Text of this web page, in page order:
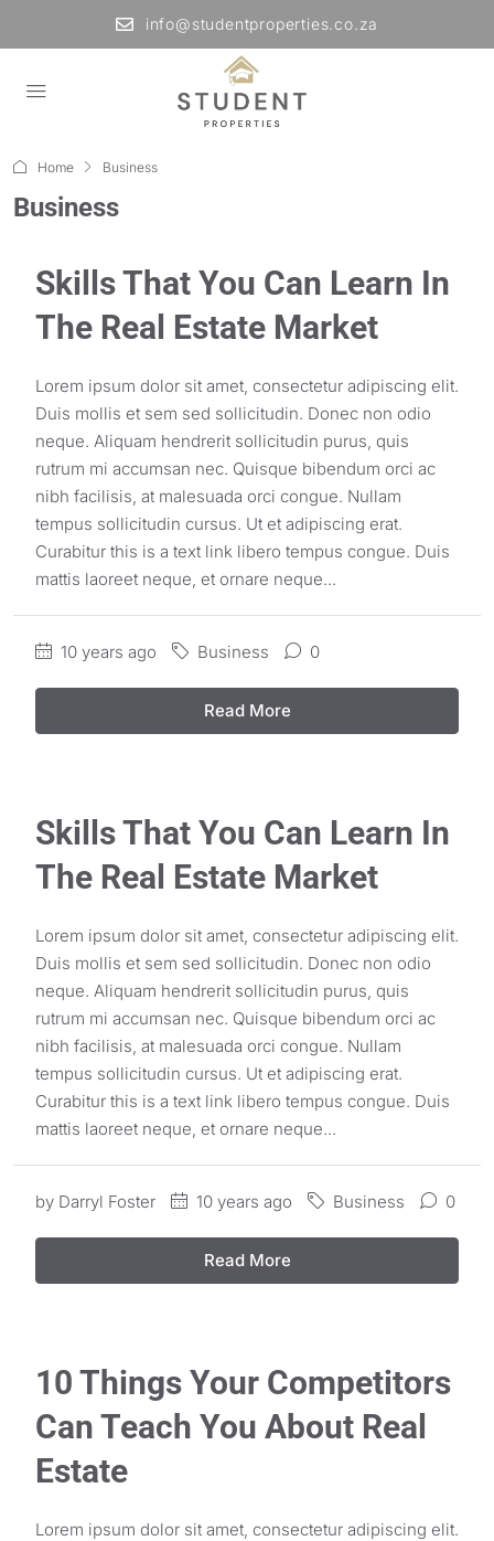
info@studentproperties.co.za
Home Business
Business
Skills That You Can Learn In
The Real Estate Market
Lorem ipsum dolor sit amet, consectetur adipiscing elit.
Duis mollis et sem sed sollicitudin. Donec non odio
neque. Aliquam hendrerit sollicitudin purus, quis
rutrum mi accumsan nec. Quisque bibendum orci ac
nibh facilisis, at malesuada orci congue. Nullam
tempus sollicitudin cursus. Ut et adipiscing erat.
Curabitur this is a text link libero tempus congue. Duis
mattis laoreet neque, et ornare neque...
10 years ago Business 0
Read More
Skills That You Can Learn In
The Real Estate Market
Lorem ipsum dolor sit amet, consectetur adipiscing elit.
Duis mollis et sem sed sollicitudin. Donec non odio
neque. Aliquam hendrerit sollicitudin purus, quis
rutrum mi accumsan nec. Quisque bibendum orci ac
nibh facilisis, at malesuada orci congue. Nullam
tempus sollicitudin cursus. Ut et adipiscing erat.
Curabitur this is a text link libero tempus congue. Duis
mattis laoreet neque, et ornare neque...
by Darryl Foster 10 years ago Business 0
Read More
10 Things Your Competitors
Can Teach You About Real
Estate
Lorem ipsum dolor sit amet, consectetur adipiscing elit.